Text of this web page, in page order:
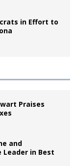
in Effort to
Praises
and
Leader in Best